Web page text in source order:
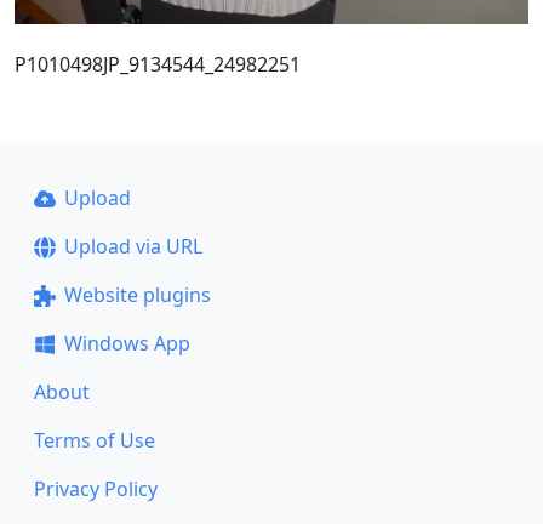
P1010498JP_9134544_24982251
Upload
Upload via URL
Website plugins
Windows App
About
Terms of Use
Privacy Policy